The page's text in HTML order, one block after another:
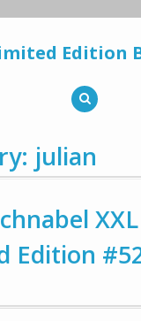
Edition
julian
Edition